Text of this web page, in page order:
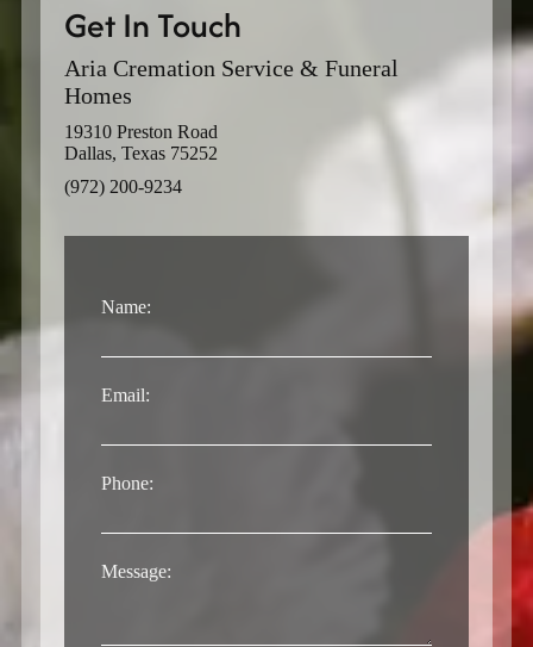
Get In Touch
Aria Cremation Service & Funeral
Homes
19310 Preston Road
Dallas, Texas 75252
(972) 200-9234
Name:
Email:
Phone:
Message: